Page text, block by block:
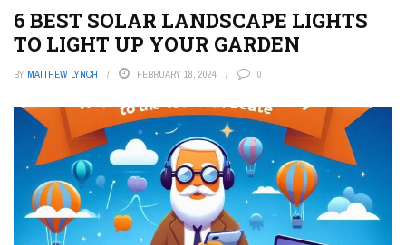
6 BEST SOLAR LANDSCAPE LIGHTS
TO LIGHT UP YOUR GARDEN
BY MATTHEW LYNCH FEBRUARY 18, 2024 0